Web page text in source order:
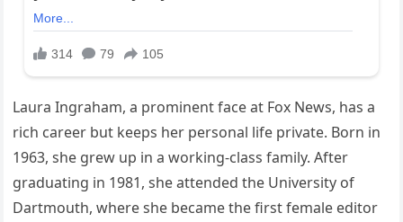
Laura Ingraham, a prominent face at Fox News, has a
rich career but keeps her personal life private. Born in
1963, she grew up in a working-class family. After
graduating in 1981, she attended the University of
Dartmouth, where she became the first female editor